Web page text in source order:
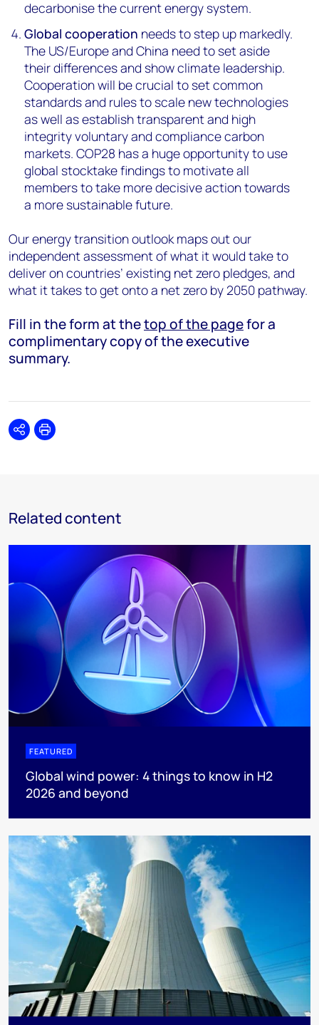
decarbonise the current energy system.
Global cooperation needs to step up markedly.
The US/Europe and China need to set aside
their differences and show climate leadership.
Cooperation will be crucial to set common
standards and rules to scale new technologies
as well as establish transparent and high
integrity voluntary and compliance carbon
markets. COP28 has a huge opportunity to use
global stocktake findings to motivate all
members to take more decisive action towards
a more sustainable future.
Our energy transition outlook maps out our
independent assessment of what it would take to
deliver on countries’ existing net zero pledges, and
what it takes to get onto a net zero by 2050 pathway.
Fill in the form at thetop of the pagefor a
complimentary copy of the executive
summary.
SharePrint
Related content
FEATURED
Global wind power: 4 things to know in H2
2026 and beyond